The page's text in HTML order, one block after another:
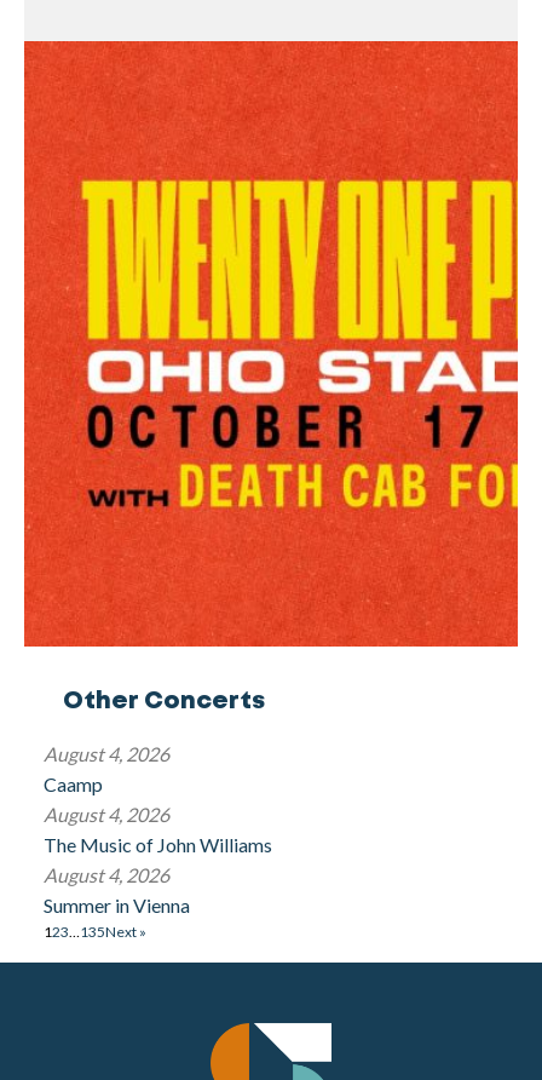
Other Concerts
August 4, 2026
Caamp
August 4, 2026
The Music of John Williams
August 4, 2026
Summer in Vienna
123…135Next »